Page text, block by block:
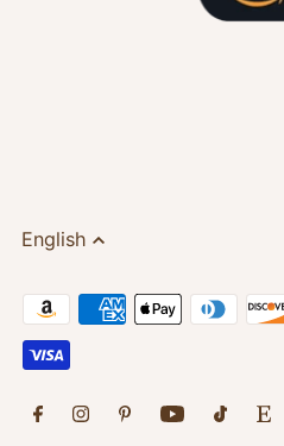
English